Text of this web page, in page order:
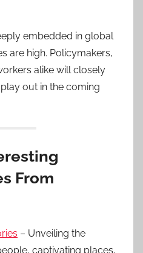
embedded in global
are high. Policymakers,
alike will closely
out in the coming
From
– Unveiling the
captivating places,